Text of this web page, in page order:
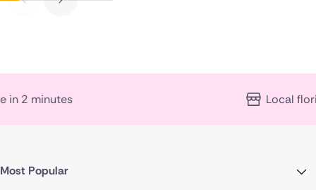
Local florist expertise
Most Popular